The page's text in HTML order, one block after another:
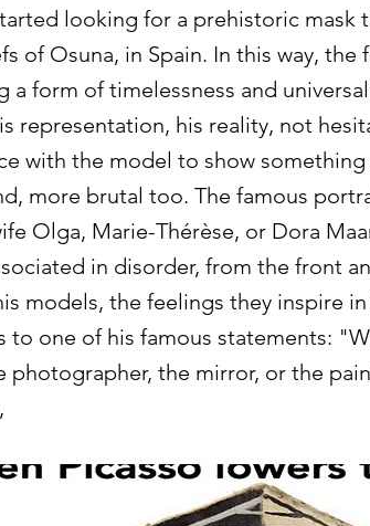
looking for a prehistoric mask
of Osuna, in Spain. In this way, the
a form of timelessness and
representation, his reality, not
with the model to show
more brutal too. The famous
Olga, Marie-Thérèse, or Dora
in disorder, from the front
models, the feelings they inspire
to one of his famous statements:
photographer, the mirror, or the